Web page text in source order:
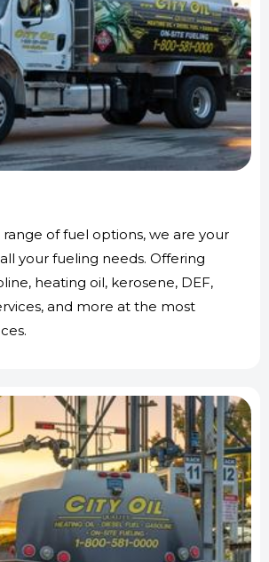
of fuel options, we are your
your fueling needs. Offering
heating oil, kerosene, DEF,
and more at the most